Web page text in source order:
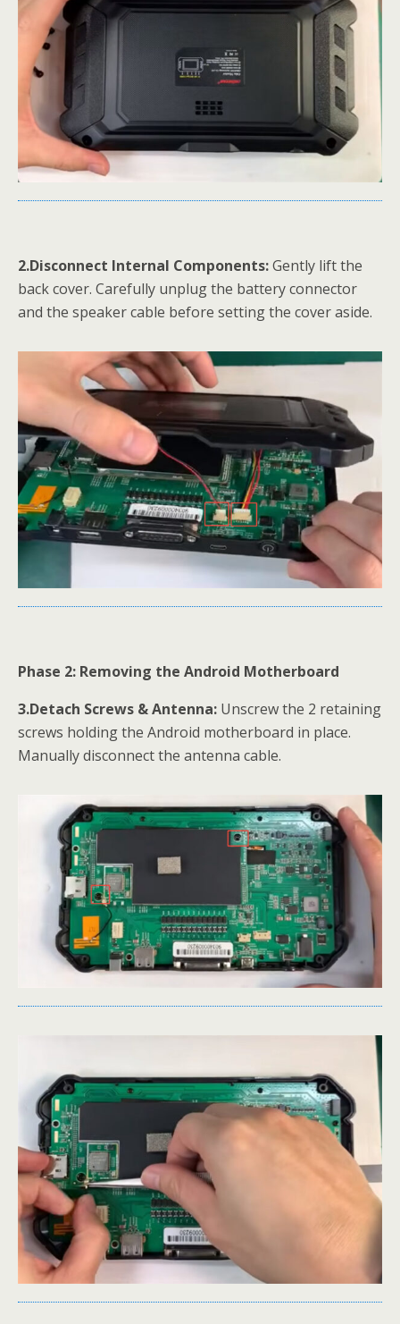
2.Disconnect Internal Components:Gently lift the
back cover. Carefully unplug the battery connector
and the speaker cable before setting the cover aside.
Phase 2: Removing the Android Motherboard
3.Detach Screws & Antenna: Unscrew the 2 retaining
screws holding the Android motherboard in place.
Manually disconnect the antenna cable.